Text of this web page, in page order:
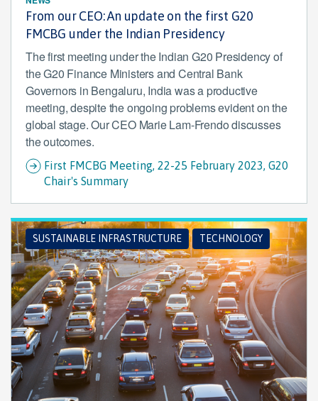
From our CEO: An update on the first G20
FMCBG under the Indian Presidency
The first meeting under the Indian G20 Presidency of
the G20 Finance Ministers and Central Bank
Governors in Bengaluru, India was a productive
meeting, despite the ongoing problems evident on the
global stage. Our CEO Marie Lam-Frendo discusses
the outcomes.
First FMCBG Meeting, 22-25 February 2023, G20
Chair's Summary
SUSTAINABLE INFRASTRUCTURE TECHNOLOGY